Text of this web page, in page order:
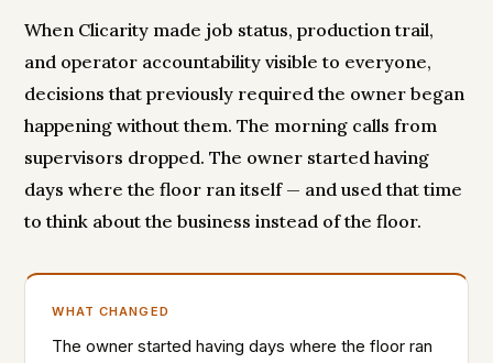
When Clicarity made job status, production trail,
and operator accountability visible to everyone,
decisions that previously required the owner began
happening without them. The morning calls from
supervisors dropped. The owner started having
days where the floor ran itself — and used that time
to think about the business instead of the floor.
WHAT CHANGED
The owner started having days where the floor ran